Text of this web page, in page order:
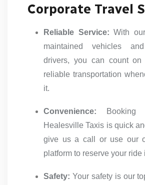
Corporate Travel
Reliable Service: With
maintained vehicles and
drivers, you can count
reliable transportation
it.
Convenience: Booking
Healesville Taxis is quick
give us a call or use our
platform to reserve your ride
Safety: Your safety is our